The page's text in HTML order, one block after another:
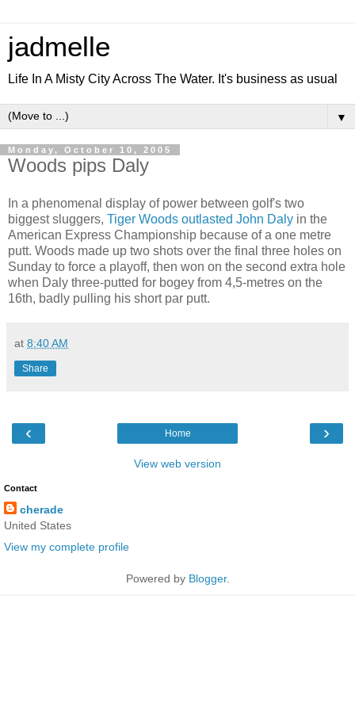
jadmelle
Life In A Misty City Across The Water. It's business as usual
▼
Monday, October 10, 2005
Woods pips Daly
In a phenomenal display of power between golf's two
biggest sluggers, Tiger Woods outlasted John Daly in the
American Express Championship because of a one metre
putt. Woods made up two shots over the final three holes on
Sunday to force a playoff, then won on the second extra hole
when Daly three-putted for bogey from 4,5-metres on the
16th, badly pulling his short par putt.
at 8:40 AM
Share
‹ ›
Home
View web version
Contact
cherade
United States
View my complete profile
Powered by Blogger.